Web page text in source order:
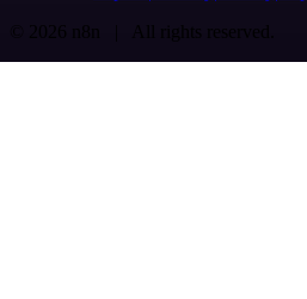
© 2026 n8n | All rights reserved.